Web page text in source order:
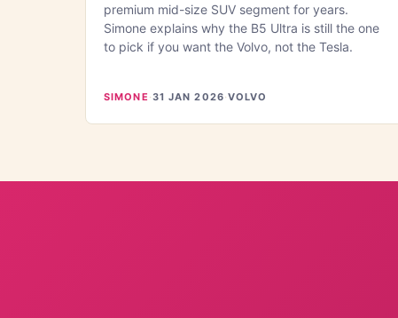
premium mid-size SUV segment for years.
Simone explains why the B5 Ultra is still the one
to pick if you want the Volvo, not the Tesla.
SIMONE ·31 JAN 2026·VOLVO